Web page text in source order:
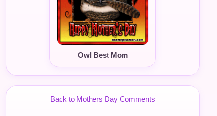
Owl Best Mom
Back to Mothers Day Comments